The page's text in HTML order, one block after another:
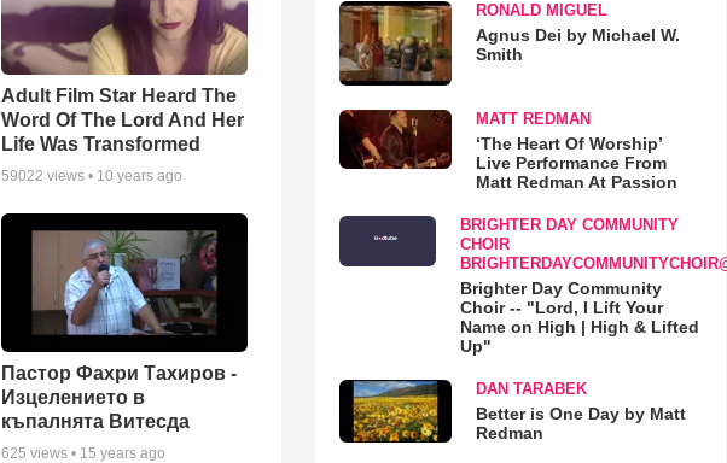
Adult Film Star Heard The
Word Of The Lord And Her
Life Was Transformed
59022 views • 10 years ago
Пастор Фахри Тахиров -
Изцелението в
къпалнята Витесда
625 views • 15 years ago
RONALD MIGUEL
Agnus Dei by Michael W.
Smith
MATT REDMAN
‘The Heart Of Worship’
Live Performance From
Matt Redman At Passion
BRIGHTER DAY COMMUNITY
CHOIR
Brighter Day Community
Choir -- "Lord, I Lift Your
Name on High | High & Lifted
Up"
DAN TARABEK
Better is One Day by Matt
Redman